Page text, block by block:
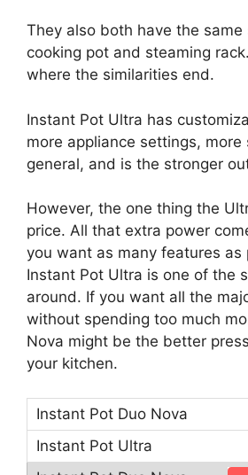
They also both have the same
cooking pot and steaming
where the similarities end.
Instant Pot Ultra has
more appliance settings, more
general, and is the stronger
However, the one thing the
price. All that extra power
you want as many features as
Instant Pot Ultra is one of the
around. If you want all the
without spending too much
Nova might be the better
your kitchen.